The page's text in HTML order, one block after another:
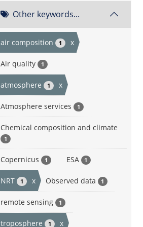
Other keywords...
air composition 1 x
Air quality 1
atmosphere 1 x
Atmosphere services 1
Chemical composition and climate
1
Copernicus 1 ESA 1
NRT 1 x Observed data 1
remote sensing 1
troposphere 1 x